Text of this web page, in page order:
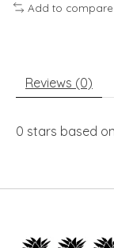
Add to compare
Reviews (0)
0 stars based on